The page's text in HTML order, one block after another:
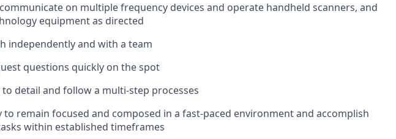
on multiple frequency devices and operate handheld scanners, and
equipment as directed
h independently and with a team
questions quickly on the spot
detail and followa multi-step processes
to remain focused and composed in a fast-paced environment and accomplish
within established timeframes